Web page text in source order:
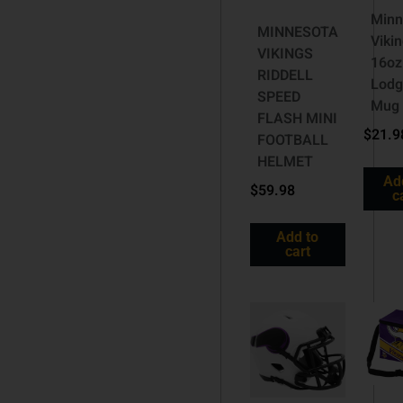
MINNESOTA
VIKINGS
RIDDELL
SPEED
FLASH MINI
FOOTBALL
HELMET
$59.98
Add to
cart
16oz
Mug
$